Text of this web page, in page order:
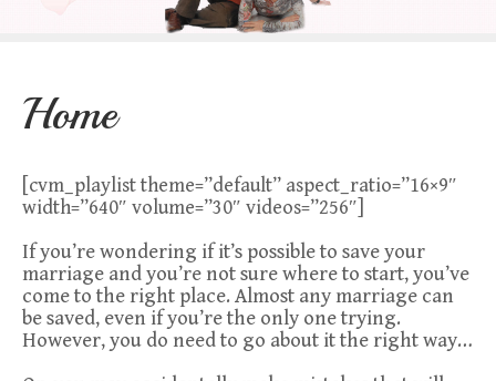
Home
[cvm_playlist theme=”default” aspect_ratio=”16×9″
width=”640″ volume=”30″ videos=”256″]
If you’re wondering if it’s possible to save your
marriage and you’re not sure where to start, you’ve
come to the right place. Almost any marriage can
be saved, even if you’re the only one trying.
However, you do need to go about it the right way…